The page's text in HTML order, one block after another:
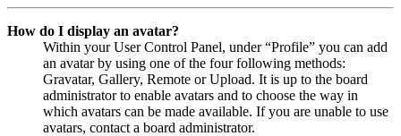
How do I display an avatar?
Within your User Control Panel, under “Profile” you can add
an avatar by using one of the four following methods:
Gravatar, Gallery, Remote or Upload. It is up to the board
administrator to enable avatars and to choose the way in
which avatars can be made available. If you are unable to use
avatars, contact a board administrator.